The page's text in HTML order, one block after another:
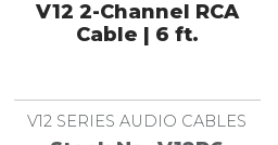
V12 2-Channel RCA
Cable | 6 ft.
V12 SERIES AUDIO CABLES